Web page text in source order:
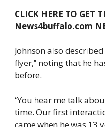
CLICK HERE TO GET
News4buffalo.com
Johnson also
flyer,” noting that he
before.
“You hear me talk
time. Our first
came when he was 13